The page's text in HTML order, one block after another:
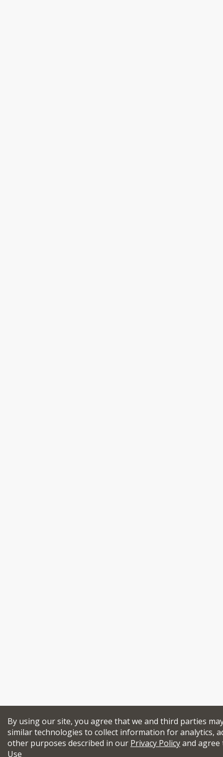
By using our site, you agree that we and third parties
similar technologies to collect information for analytics,
other purposes described in our Privacy Policyand
Use